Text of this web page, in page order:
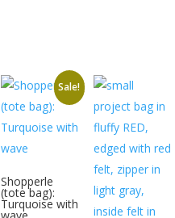
Sale!
Shopperle
(tote bag):
Turquoise with